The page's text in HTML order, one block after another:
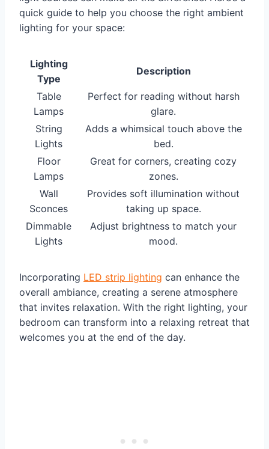
quick guide to help you choose the right ambient
lighting for your space:
Lighting
Type
Description
Table
Lamps
Perfect for reading without harsh
glare.
String
Lights
Adds a whimsical touch above the
bed.
Floor
Lamps
Great for corners, creating cozy
zones.
Wall
Sconces
Provides soft illumination without
taking up space.
Dimmable
Lights
Adjust brightness to match your
mood.
Incorporating LED strip lighting can enhance the
overall ambiance, creating a serene atmosphere
that invites relaxation. With the right lighting, your
bedroom can transform into a relaxing retreat that
welcomes you at the end of the day.